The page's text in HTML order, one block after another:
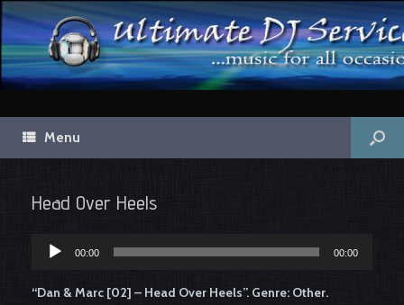
Menu
Head Over Heels
Audio
Player
00:00 00:00
“Dan & Marc [02] – Head Over Heels”. Genre: Other.